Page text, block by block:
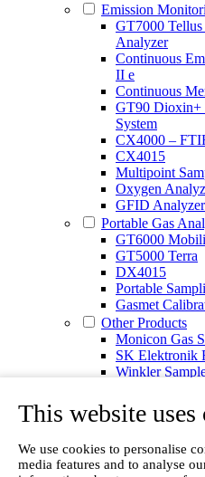
This website uses
We use cookies to personalise
media features and to analyse
Emission
GT7000
Analyzer
Continuous
II e
Continuous
GT90 Dioxin+
System
CX4000 –
CX4015
Multipoint
Oxygen
GFID Analyzer
Portable Gas
GT6000
GT5000 Terra
DX4015
Portable
Gasmet
Other Products
Monicon Gas
SK Elektronik
Winkler
Digital Products
Insight digital
Service
Our Technologies